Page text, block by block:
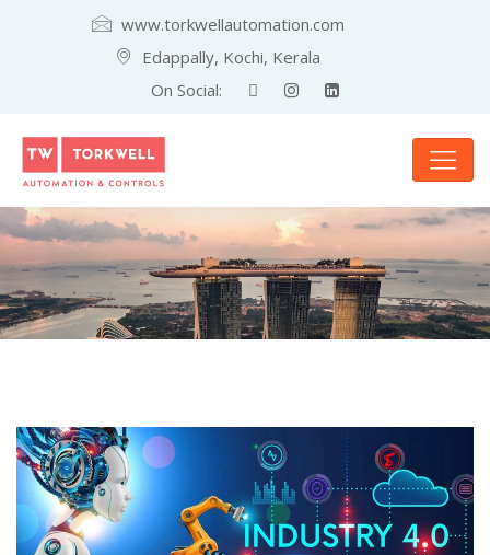
www.torkwellautomation.com
Edappally, Kochi, Kerala
On Social: